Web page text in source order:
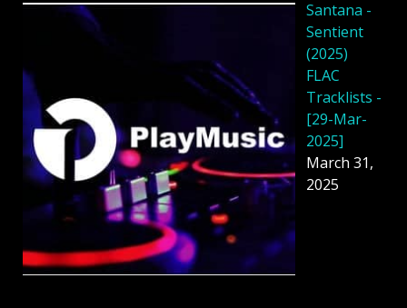
Santana -
Sentient
(2025)
FLAC
Tracklists -
[29-Mar-
2025]
March 31,
2025